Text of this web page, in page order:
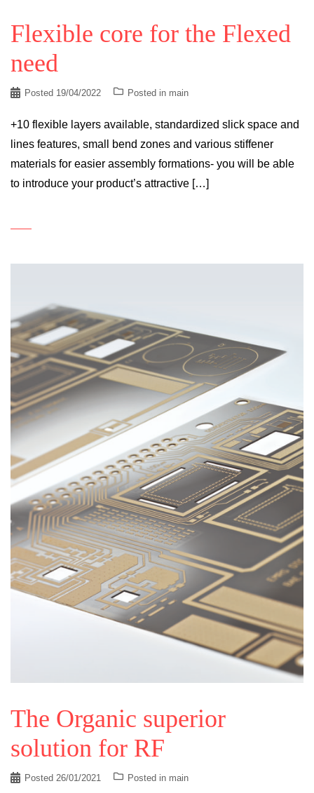
Flexible core for the Flexed
need
Posted 19/04/2022 Posted in main
+10 flexible layers available, standardized slick space and
lines features, small bend zones and various stiffener
materials for easier assembly formations- you will be able
to introduce your product’s attractive […]
The Organic superior
solution for RF
Posted 26/01/2021 Posted in main